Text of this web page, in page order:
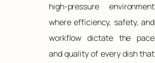
high-pressure environment
where efficiency, safety, and
workflow dictate the pace
and quality of every dish that